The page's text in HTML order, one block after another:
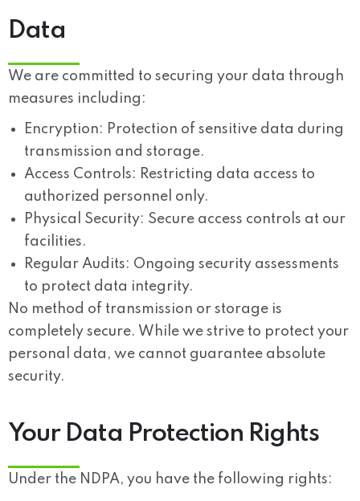
Data
We are committed to securing your data through
measures including:
Encryption: Protection of sensitive data during
transmission and storage.
Access Controls: Restricting data access to
authorized personnel only.
Physical Security: Secure access controls at our
facilities.
Regular Audits: Ongoing security assessments
to protect data integrity.
No method of transmission or storage is
completely secure. While we strive to protect your
personal data, we cannot guarantee absolute
security.
Your Data Protection Rights
Under the NDPA, you have the following rights: